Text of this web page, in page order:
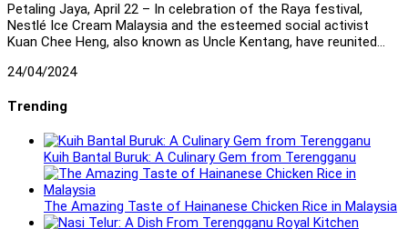
Petaling Jaya, April 22 – In celebration of the Raya festival,
Nestlé Ice Cream Malaysia and the esteemed social activist
Kuan Chee Heng, also known as Uncle Kentang, have reunited…
24/04/2024
Trending
Kuih Bantal Buruk: A Culinary Gem from Terengganu
The Amazing Taste of Hainanese Chicken Rice in Malaysia